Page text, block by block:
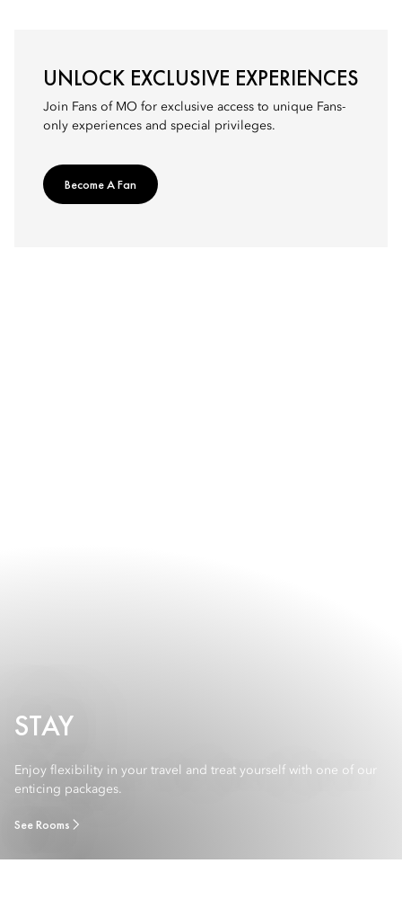
UNLOCK EXCLUSIVE EXPERIENCES
Join Fans of MO for exclusive access to unique Fans-
only experiences and special privileges.
Become A Fan
STAY
Enjoy flexibility in your travel and treat yourself with one of our
enticing packages.
See Rooms